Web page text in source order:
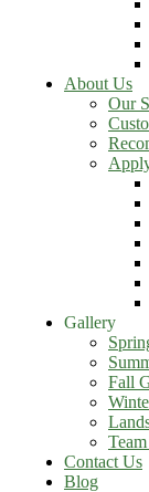
About Us
Our
Gallery
Fall
Contact Us
Blog